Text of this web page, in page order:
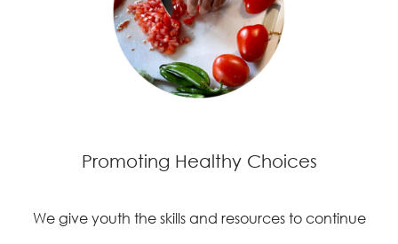
Promoting Healthy Choices
We give youth the skills and resources to continue